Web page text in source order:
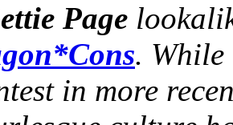
Page
. While
in more